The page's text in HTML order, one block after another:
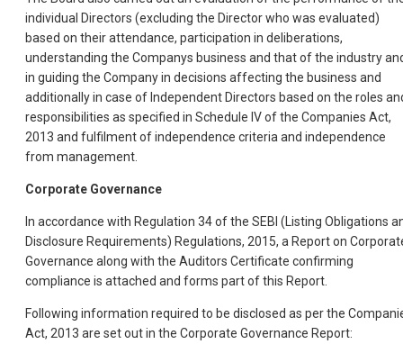
individual Directors (excluding the Director who was evaluated)
based on their attendance, participation in deliberations,
understanding the Companys business and that of the industry
in guiding the Company in decisions affecting the business and
additionally in case of Independent Directors based on the roles
responsibilities as specified in Schedule IV of the Companies Act,
2013 and fulfilment of independence criteria and independence
from management.
Corporate Governance
In accordance with Regulation 34 of the SEBI (Listing Obligations
Disclosure Requirements) Regulations, 2015, a Report on
Governance along with the Auditors Certificate confirming
compliance is attached and forms part of this Report.
Following information required to be disclosed as per the
Act, 2013 are set out in the Corporate Governance Report: